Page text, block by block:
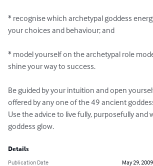
* recognise which archetypal goddess
your choices and behaviour; and
* model yourself on the archetypal role
shine your way to success.
Be guided by your intuition and open
offered by any one of the 49 ancient
Use the advice to live fully, purposefully and
goddess glow.
Details
Publication Date
May 29, 2009